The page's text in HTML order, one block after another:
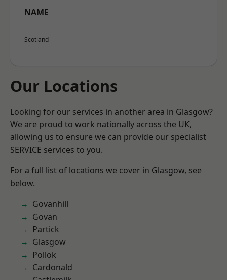
NAME
Scotland
Our Locations
Looking for our services in another area in Glasgow?
We are proud to work nationally across the UK,
allowing us to ensure we can provide our specialist
SERVICE services to you.
For a full list of locations we cover in Glasgow, see
below.
Govanhill
Govan
Partick
Glasgow
Pollok
Cardonald